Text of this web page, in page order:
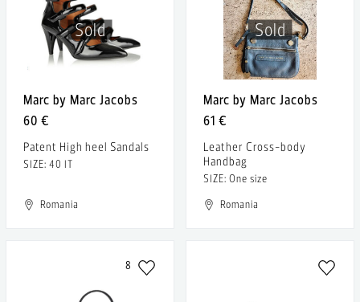
Sold
Marc by Marc Jacobs
60 €
Patent High heel Sandals
SIZE: 40 IT
Romania
Sold
Marc by Marc Jacobs
61 €
Leather Cross-body
Handbag
SIZE: One size
Romania
8